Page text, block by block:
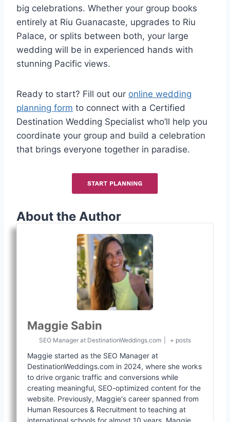
big celebrations. Whether your group books
entirely at Riu Guanacaste, upgrades to Riu
Palace, or splits between both, your large
wedding will be in experienced hands with
stunning Pacific views.
Ready to start? Fill out our online wedding
planning form to connect with a Certified
Destination Wedding Specialist who’ll help you
coordinate your group and build a celebration
that brings everyone together in paradise.
About the Author
Maggie Sabin
SEO Manager at DestinationWeddings.com + posts
Maggie started as the SEO Manager at
DestinationWeddings.com in 2024, where she works
to drive organic traffic and conversions while
creating meaningful, SEO-optimized content for the
website. Previously, Maggie's career spanned from
Human Resources & Recruitment to teaching at
international schools for almost 10 years. Maggie